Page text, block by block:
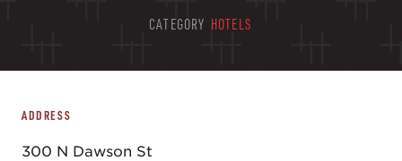
CATEGORY HOTELS
ADDRESS
300 N Dawson St